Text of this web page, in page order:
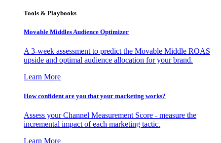
Tools & Playbooks
Movable Middles Audience Optimizer
A 3-week assessment to predict the Movable Middle ROAS
upside and optimal audience allocation for your brand.
Learn More
How confident are you that your marketing works?
Assess your Channel Measurement Score - measure the
incremental impact of each marketing tactic.
Learn More